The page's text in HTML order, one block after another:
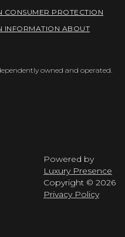
CONSUMER PROTECTION
INFORMATION ABOUT
owned and operated.
Powered by
Luxury Presence
Copyright © 2026
Privacy Policy